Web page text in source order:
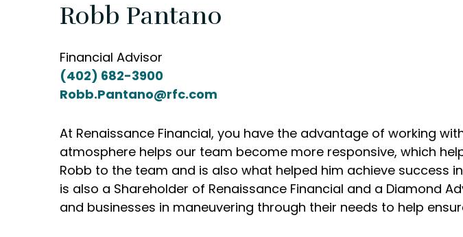
Robb Pantano
Financial Advisor
(402) 682-3900
Robb.Pantano@rfc.com
At Renaissance Financial, you have the advantage of working
atmosphere helps our team become more responsive, which
Robb to the team and is also what helped him achieve success
is also a Shareholder of Renaissance Financial and a Diamond
and businesses in maneuvering through their needs to help